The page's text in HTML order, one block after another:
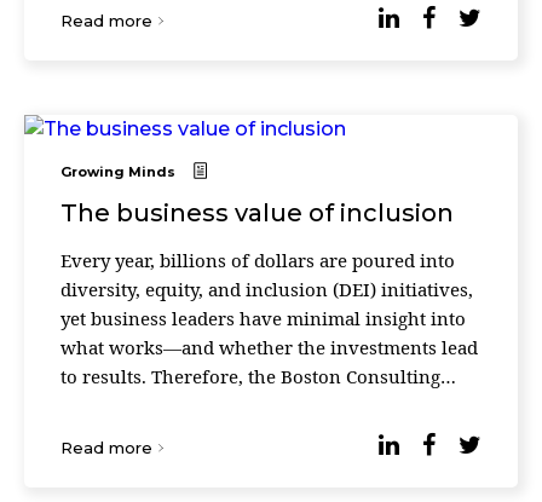
Read more
Growing Minds
The business value of inclusion
Every year, billions of dollars are poured into
diversity, equity, and inclusion (DEI) initiatives,
yet business leaders have minimal insight into
what works—and whether the investments lead
to results. Therefore, the Boston Consulting
Read more